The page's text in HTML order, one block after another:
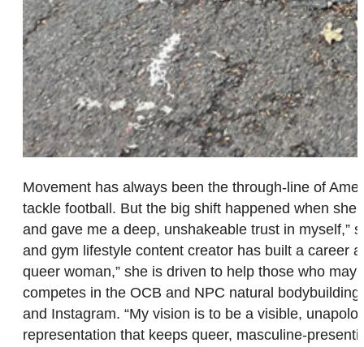
Movement has always been the through-line of
tackle football. But the big shift happened when
and gave me a deep, unshakeable trust in myself,”
and gym lifestyle content creator has built a career
queer woman,” she is driven to help those who
competes in the OCB and NPC natural
and Instagram. “My vision is to be a visible,
representation that keeps queer, masculine-